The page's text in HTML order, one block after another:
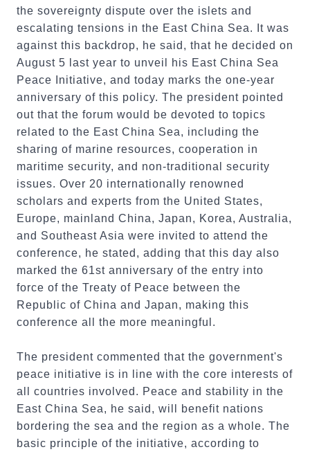
the sovereignty dispute over the islets and
escalating tensions in the East China Sea. It was
against this backdrop, he said, that he decided on
August 5 last year to unveil his East China Sea
Peace Initiative, and today marks the one-year
anniversary of this policy. The president pointed
out that the forum would be devoted to topics
related to the East China Sea, including the
sharing of marine resources, cooperation in
maritime security, and non-traditional security
issues. Over 20 internationally renowned
scholars and experts from the United States,
Europe, mainland China, Japan, Korea, Australia,
and Southeast Asia were invited to attend the
conference, he stated, adding that this day also
marked the 61st anniversary of the entry into
force of the Treaty of Peace between the
Republic of China and Japan, making this
conference all the more meaningful.
The president commented that the government's
peace initiative is in line with the core interests of
all countries involved. Peace and stability in the
East China Sea, he said, will benefit nations
bordering the sea and the region as a whole. The
basic principle of the initiative, according to